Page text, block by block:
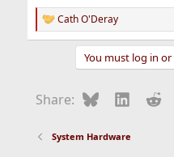
R
e
o
:
Cath O'Deray
You must log in
Share: Bluesky
System Hardware